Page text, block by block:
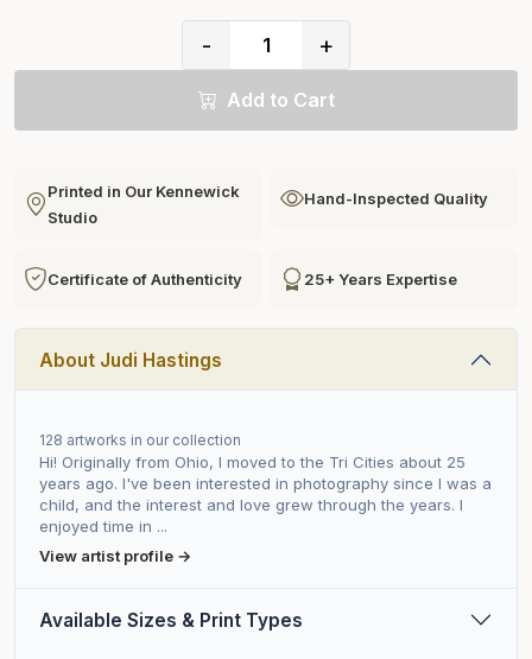
- +
Add to Cart
Printed in Our Kennewick
Studio
Hand-Inspected Quality
Certificate of Authenticity 25+ Years Expertise
About Judi Hastings
128 artworks in our collection
Hi! Originally from Ohio, I moved to the Tri Cities about 25
years ago. I've been interested in photography since I was a
child, and the interest and love grew through the years. I
enjoyed time in ...
View artist profile →
Available Sizes & Print Types